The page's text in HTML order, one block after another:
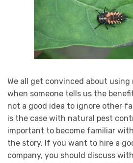
We all get convinced about
when someone tells us the
not a good idea to ignore other
is the case with natural pest
important to become familiar
the story. If you want to hire a
company, you should discuss